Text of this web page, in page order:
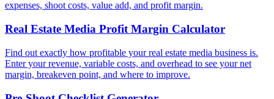
expenses, shoot costs, value add, and profit margin.
Real Estate Media Profit Margin Calculator
Find out exactly how profitable your real estate media business is.
Enter your revenue, variable costs, and overhead to see your net
margin, breakeven point, and where to improve.